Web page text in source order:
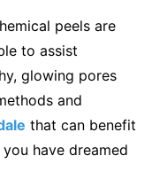
peels are
to assist
glowing pores
and
that can benefit
have dreamed